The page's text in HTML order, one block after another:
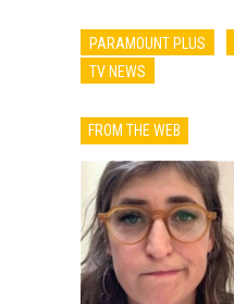
PARAMOUNT PLUS
TV NEWS
FROM THE WEB